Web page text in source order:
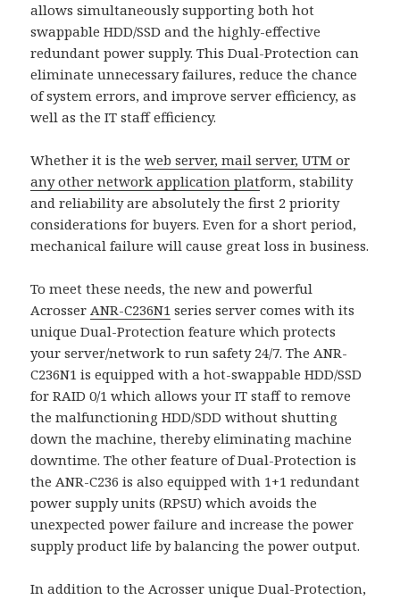
allows simultaneously supporting both hot
swappable HDD/SSD and the highly-effective
redundant power supply. This Dual-Protection can
eliminate unnecessary failures, reduce the chance
of system errors, and improve server efficiency, as
well as the IT staff efficiency.
Whether it is theweb server, mail server, UTM or
any other network application platform, stability
and reliability are absolutely the first 2 priority
considerations for buyers. Even for a short period,
mechanical failure will cause great loss in business.
To meet these needs, the new and powerful
AcrosserANR-C236N1 series server comes with its
unique Dual-Protection feature which protects
your server/network to run safety 24/7. The ANR-
C236N1 is equipped with a hot-swappable HDD/SSD
for RAID 0/1 which allows your IT staff to remove
the malfunctioning HDD/SDD without shutting
down the machine, thereby eliminating machine
downtime. The other feature of Dual-Protection is
the ANR-C236 is also equipped with 1+1 redundant
power supply units (RPSU) which avoids the
unexpected power failure and increase the power
supply product life by balancing the power output.
In addition to the Acrosser unique Dual-Protection,